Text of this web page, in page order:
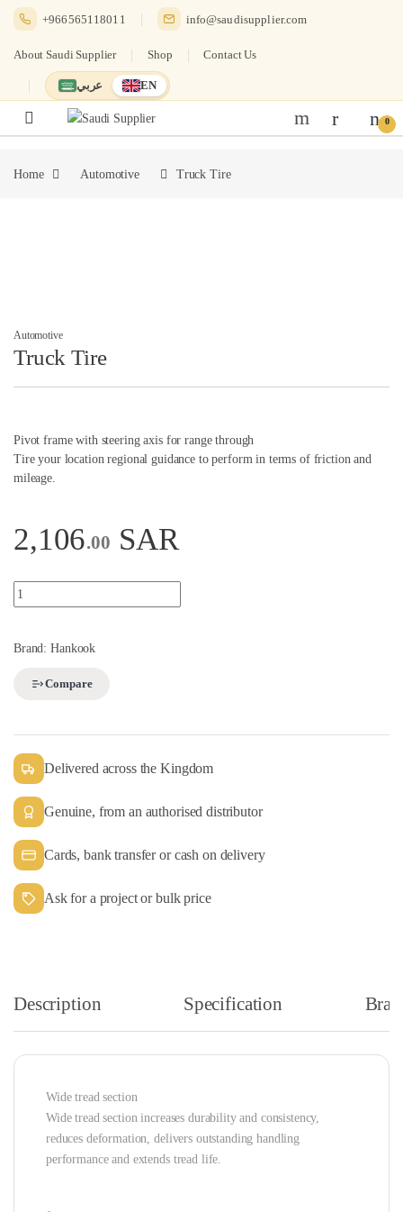
Skip to navigation
Skip to content
+966565118011 info@saudisupplier.com
About Saudi Supplier Shop Contact Us
عربي Switch to العربية EN
English — current language
0
Home Automotive Truck Tire
Automotive
Truck Tire
Pivot frame with steering axis for range through
Tire your location regional guidance to perform in terms of friction and
mileage.
2,106.00 SAR
Truck Tire quantity
Brand: Hankook
Compare
Delivered across the Kingdom
Genuine, from an authorised distributor
Cards, bank transfer or cash on delivery
Ask for a project or bulk price
Description Specification
Wide tread section
Wide tread section increases durability and consistency,
reduces deformation, delivers outstanding handling
performance and extends tread life.